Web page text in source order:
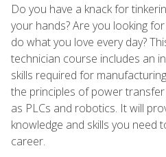
Do you have a knack for
your hands? Are you looking
do what you love every day?
technician course includes an
skills required for
the principles of power transfer
as PLCs and robotics. It will
knowledge and skills you need
career.